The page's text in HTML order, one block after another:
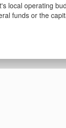
local operating
funds or the